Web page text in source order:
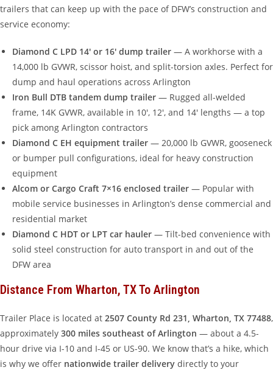
trailers that can keep up with the pace of DFW’s construction and
service economy:
Diamond C LPD 14′ or 16′ dump trailer — A workhorse with a
14,000 lb GVWR, scissor hoist, and split-torsion axles. Perfect for
dump and haul operations across Arlington
Iron Bull DTB tandem dump trailer — Rugged all-welded
frame, 14K GVWR, available in 10′, 12′, and 14′ lengths — a top
pick among Arlington contractors
Diamond C EH equipment trailer — 20,000 lb GVWR, gooseneck
or bumper pull configurations, ideal for heavy construction
equipment
Alcom or Cargo Craft 7×16 enclosed trailer — Popular with
mobile service businesses in Arlington’s dense commercial and
residential market
Diamond C HDT or LPT car hauler — Tilt-bed convenience with
solid steel construction for auto transport in and out of the
DFW area
Distance From Wharton, TX To Arlington
Trailer Place is located at 2507 County Rd 231, Wharton, TX 77488,
approximately 300 miles southeast of Arlington — about a 4.5-
hour drive via I-10 and I-45 or US-90. We know that’s a hike, which
is why we offer nationwide trailer delivery directly to your